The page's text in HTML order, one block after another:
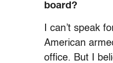
board?
I can’t speak
American
office. But I